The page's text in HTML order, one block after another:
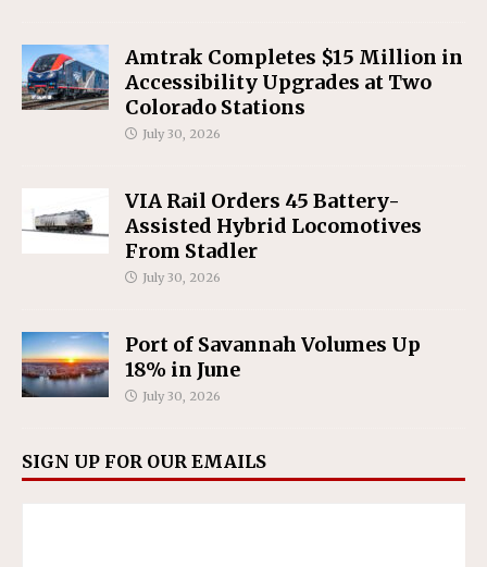
Amtrak Completes $15 Million in
Accessibility Upgrades at Two
Colorado Stations
July 30, 2026
VIA Rail Orders 45 Battery-
Assisted Hybrid Locomotives
From Stadler
July 30, 2026
Port of Savannah Volumes Up
18% in June
July 30, 2026
SIGN UP FOR OUR EMAILS